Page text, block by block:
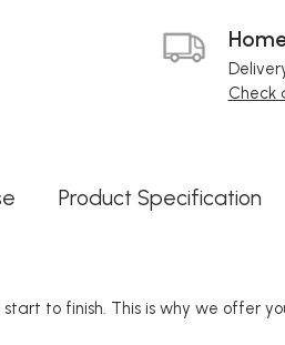
Check
Product Specification
to finish. This is why we offer